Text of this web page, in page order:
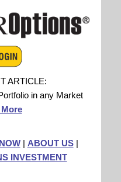
ARTICLE:
in any Market
| ABOUT US|
INVESTMENT